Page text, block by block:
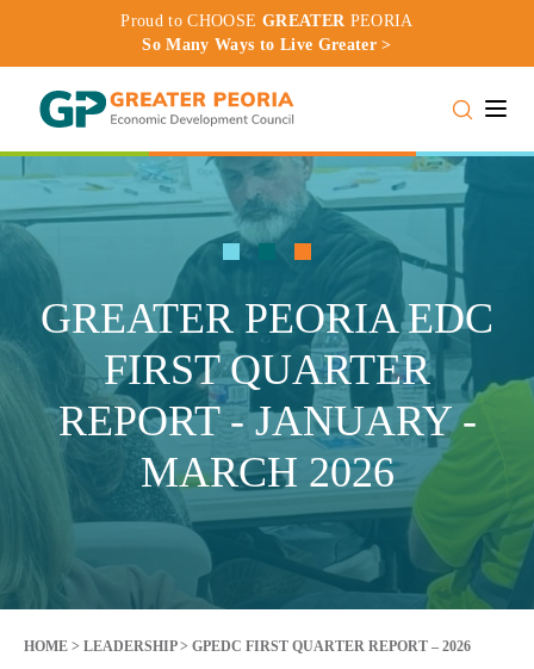
Proud to CHOOSE GREATER PEORIA
So Many Ways to Live Greater >
GREATER PEORIA EDC
FIRST QUARTER
REPORT - JANUARY -
MARCH 2026
HOME > LEADERSHIP> GPEDC FIRST QUARTER REPORT – 2026